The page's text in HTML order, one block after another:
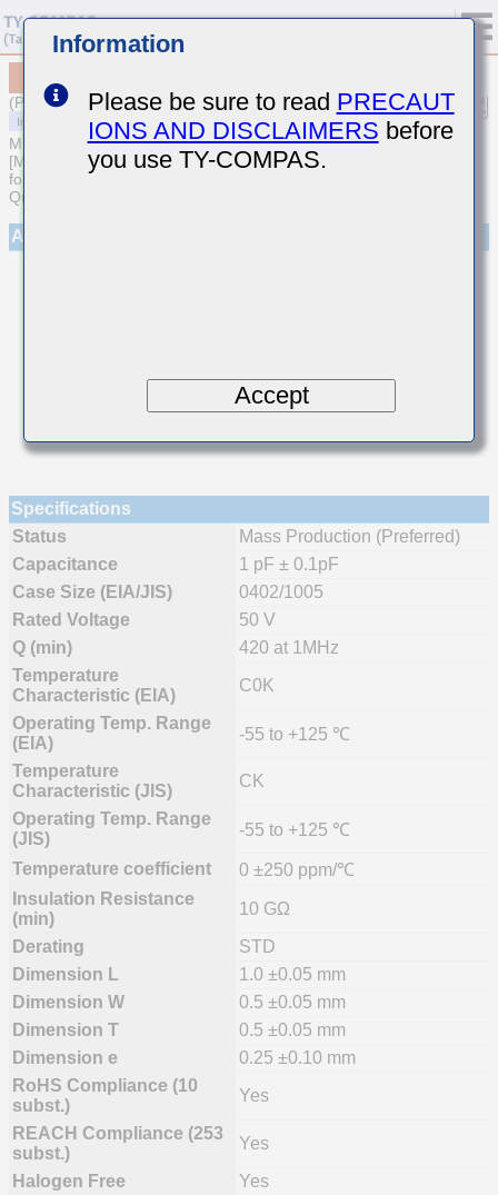
(Previous Part Number UMK105CK010BVHF)
MULTILAYER CERAMIC CAPACITORS
[Multilayer Ceramic Capacitors (Temperature compensating type)
for Automotive Body/Infotainment & High Reliability (AEC-Q200
Qualified)]
Appearance
Specifications
Status
Mass Production (Preferred)
Capacitance
1 pF ± 0.1pF
Case Size (EIA/JIS)
0402/1005
Rated Voltage
50 V
Q (min)
420 at 1MHz
Temperature
Characteristic (EIA)
C0K
Operating Temp. Range
(EIA)
-55 to +125 ℃
Temperature
Characteristic (JIS)
CK
Operating Temp. Range
(JIS)
-55 to +125 ℃
Temperature coefficient
0 ±250 ppm/℃
Insulation Resistance
(min)
10 GΩ
Derating
STD
Dimension L
1.0 ±0.05 mm
Dimension W
0.5 ±0.05 mm
Dimension T
0.5 ±0.05 mm
Dimension e
0.25 ±0.10 mm
RoHS Compliance (10
subst.)
Yes
REACH Compliance (253
subst.)
Yes
Halogen Free
Yes
Information
Please be sure to read PRECAUT
IONS AND DISCLAIMERS before
you use TY-COMPAS.
Accept